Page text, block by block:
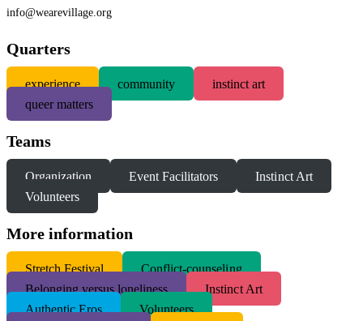
info@wearevillage.org
Quarters
experience community
instinct art
queer matters
Teams
Organization Event Facilitators
Instinct Art
Volunteers
More information
Stretch Festival
Conflict-counseling
Belonging versus loneliness
Instinct Art
Authentic Eros
Volunteers